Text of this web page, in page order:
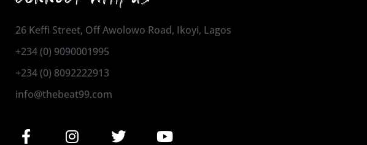
26 Keffi Street, Off Awolowo Road, Ikoyi, Lagos
+234 (0) 9090001995
+234 (0) 8092222913
info@thebeat99.com